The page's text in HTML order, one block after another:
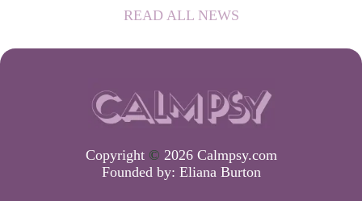
people feel, act, and interact. This idea
sits at the core of a growing movement
READ ALL NEWS
Copyright © 2026 Calmpsy.com
Founded by: Eliana Burton